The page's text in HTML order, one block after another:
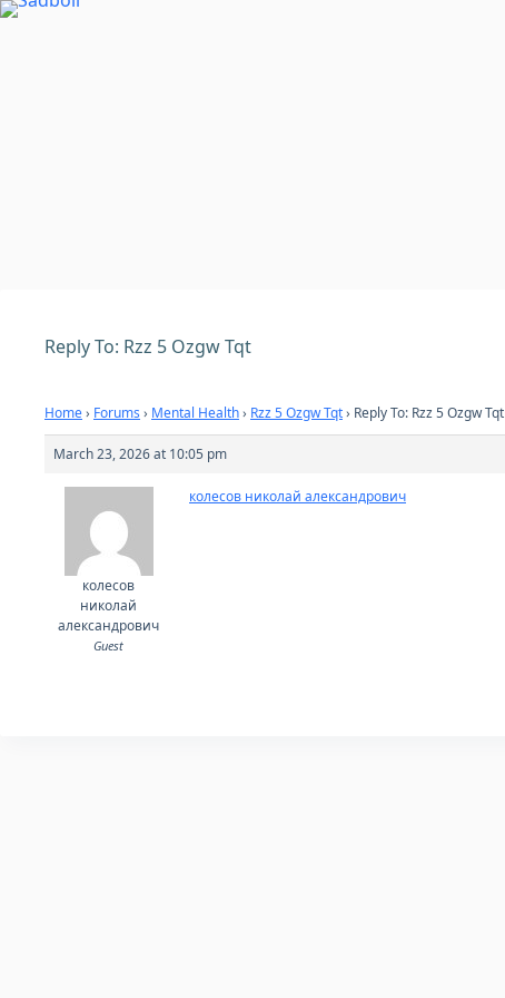
Skip
Reply To: Rzz 5 Ozgw Tqt
Home› Forums › Mental Health› Rzz 5 Ozgw Tqt› Reply To: Rzz 5 Ozgw Tqt
March 23, 2026 at 10:05 pm
колесов
николай
александрович
Guest
колесов николай александрович